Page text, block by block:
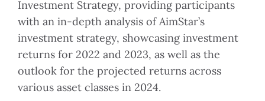
Investment Strategy, providing participants
with an in-depth analysis of AimStar’s
investment strategy, showcasing investment
returns for 2022 and 2023, as well as the
outlook for the projected returns across
various asset classes in 2024.